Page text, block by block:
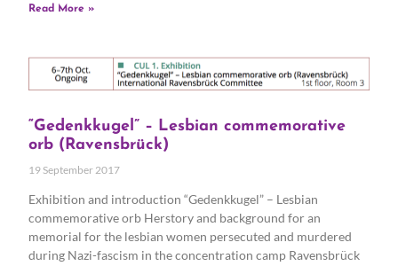
Read More »
“Gedenkkugel” – Lesbian commemorative
orb (Ravensbrück)
19 September 2017
Exhibition and introduction “Gedenkkugel” – Lesbian
commemorative orb Herstory and background for an
memorial for the lesbian women persecuted and murdered
during Nazi-fascism in the concentration camp Ravensbrück